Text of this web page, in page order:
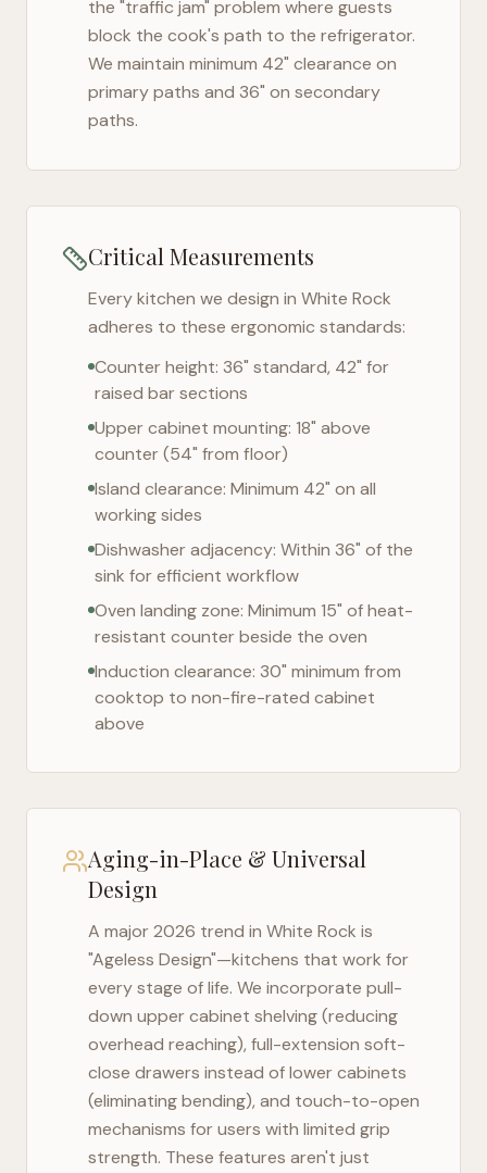
the "traffic jam" problem where guests
block the cook's path to the refrigerator.
We maintain minimum 42" clearance on
primary paths and 36" on secondary
paths.
Critical Measurements
Every kitchen we design in White Rock
adheres to these ergonomic standards:
Counter height: 36" standard, 42" for
raised bar sections
Upper cabinet mounting: 18" above
counter (54" from floor)
Island clearance: Minimum 42" on all
working sides
Dishwasher adjacency: Within 36" of the
sink for efficient workflow
Oven landing zone: Minimum 15" of heat-
resistant counter beside the oven
Induction clearance: 30" minimum from
cooktop to non-fire-rated cabinet
above
Aging-in-Place & Universal
Design
A major 2026 trend in White Rock is
"Ageless Design"—kitchens that work for
every stage of life. We incorporate pull-
down upper cabinet shelving (reducing
overhead reaching), full-extension soft-
close drawers instead of lower cabinets
(eliminating bending), and touch-to-open
mechanisms for users with limited grip
strength. These features aren't just